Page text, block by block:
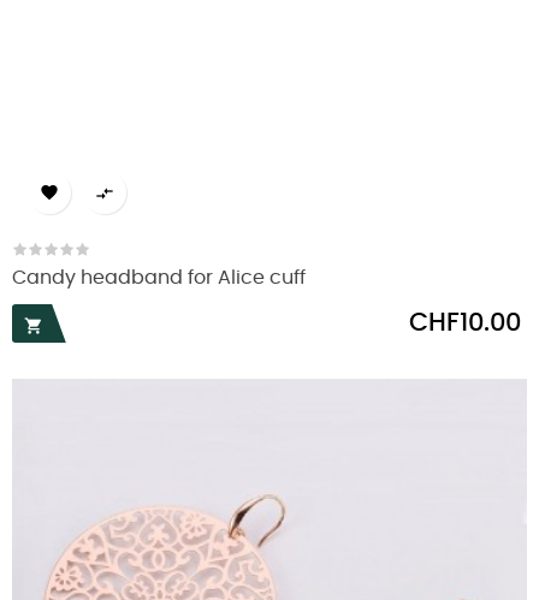
 
Candy headband for Alice cuff

Price
CHF10.00